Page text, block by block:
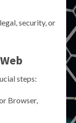
security, or
steps:
Browser,